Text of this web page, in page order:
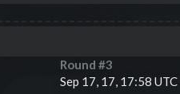
Round #3
Sep 17, 17, 17:58 UTC